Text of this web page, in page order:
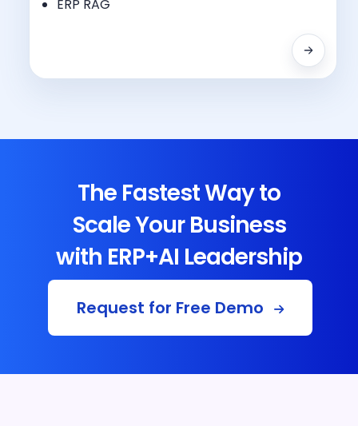
ERP RAG
The Fastest Way to
Scale Your Business
with ERP+AI Leadership
Request for Free Demo